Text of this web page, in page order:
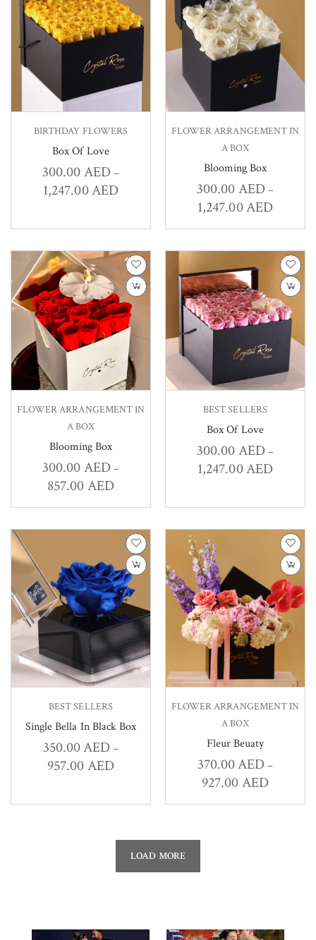
BIRTHDAY FLOWERS
Box Of Love
300.00AED–
1,247.00AED
FLOWER ARRANGEMENT IN
A BOX
Blooming Box
300.00AED–
1,247.00AED
FLOWER ARRANGEMENT IN
A BOX
Blooming Box
300.00AED–
857.00AED
BEST SELLERS
Box Of Love
300.00AED–
1,247.00AED
BEST SELLERS
Single Bella In Black Box
350.00AED –
957.00AED
FLOWER ARRANGEMENT IN
A BOX
Fleur Beuaty
370.00AED –
927.00AED
LOAD MORE